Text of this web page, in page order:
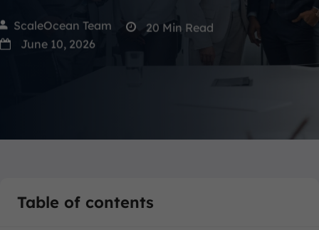
ScaleOcean Team 20 Min Read
June 10, 2026
Table of contents